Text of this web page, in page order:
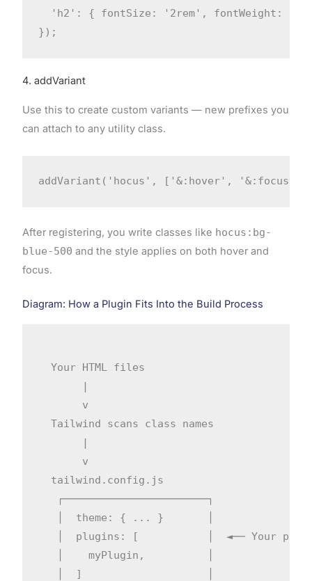
'h2': { fontSize: '2rem', fontWeight:
});
4. addVariant
Use this to create custom variants — new prefixes you
can attach to any utility class.
addVariant('hocus', ['&:hover',
After registering, you write classes like hocus:bg-
blue-500 and the style applies on both hover and
focus.
Diagram: How a Plugin Fits Into the Build Process
  Your HTML files
       |
       v
  Tailwind scans class names
       |
       v
  tailwind.config.js
   ┌───────────────────────┐
   │  theme: { ... }       │
│  plugins: [           │  ◄── Your
   │    myPlugin,          │
   │  ]                    │